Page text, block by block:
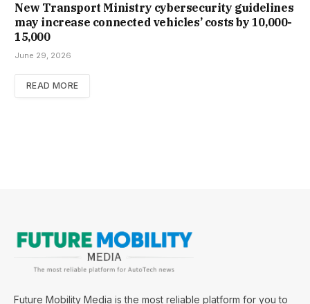
New Trans­port Min­istry cyber­se­cur­ity guidelines
may increase con­nec­ted vehicles’ costs by ₹10,000-
15,000
June 29, 2026
READ MORE
Future Mobility Media is the most reliable platform for you to